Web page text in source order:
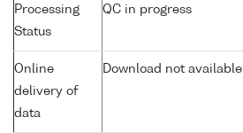
Processing
Status
QC in progress
Online
delivery of
data
Download not available